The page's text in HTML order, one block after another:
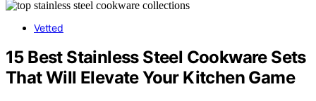
Vetted
15 Best Stainless Steel Cookware Sets
That Will Elevate Your Kitchen Game